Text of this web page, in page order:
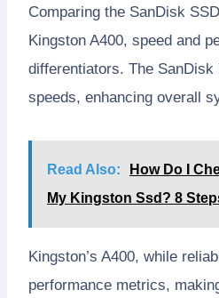
Comparing the SanDisk
Kingston A400, speed and
differentiators. The
speeds, enhancing overall
Read Also:
How Do I
My Kingston Ssd? 8
Kingston’s A400, while
performance metrics,